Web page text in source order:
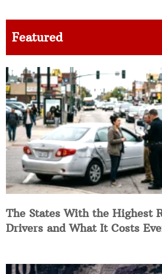
Featured
The States With the Highest
Drivers and What It Costs